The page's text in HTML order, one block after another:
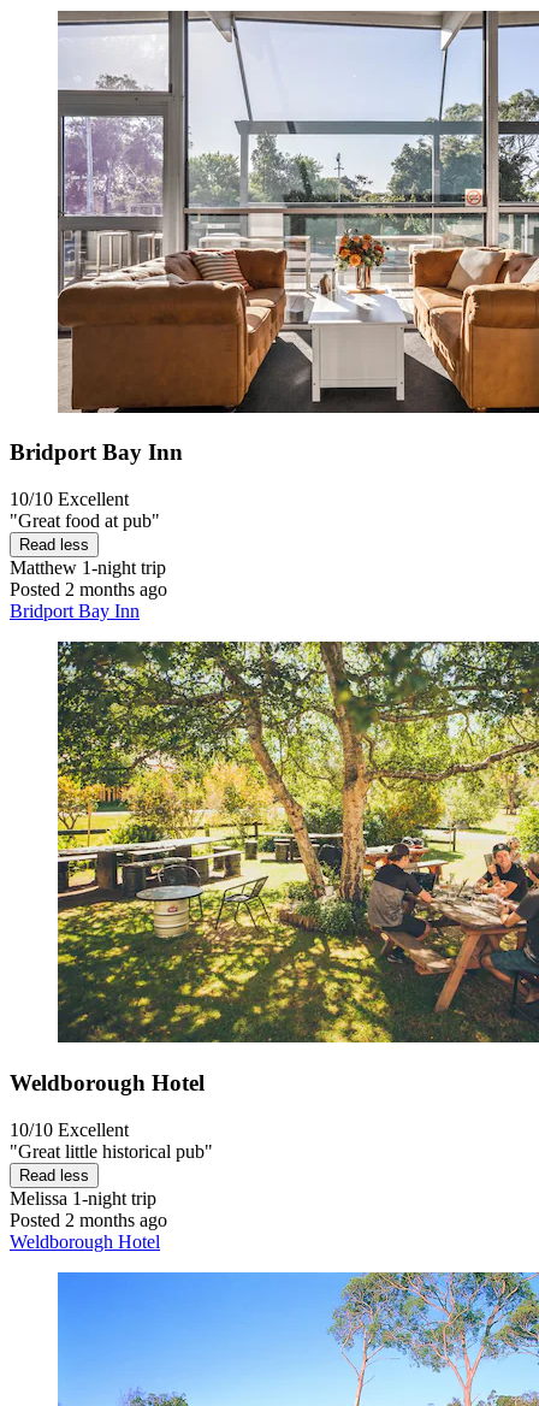
Bridport Bay Inn
10/10 Excellent
"Great food at pub"
Read less
Matthew 1-night trip
Posted 2 months ago
Bridport Bay Inn
Weldborough Hotel
10/10 Excellent
"Great little historical pub"
Read less
Melissa 1-night trip
Posted 2 months ago
Weldborough Hotel